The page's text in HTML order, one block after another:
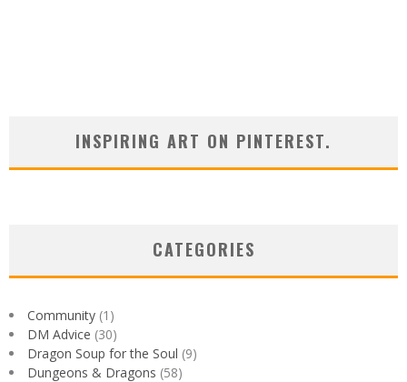
INSPIRING ART ON PINTEREST.
CATEGORIES
Community (1)
DM Advice (30)
Dragon Soup for the Soul (9)
Dungeons & Dragons (58)